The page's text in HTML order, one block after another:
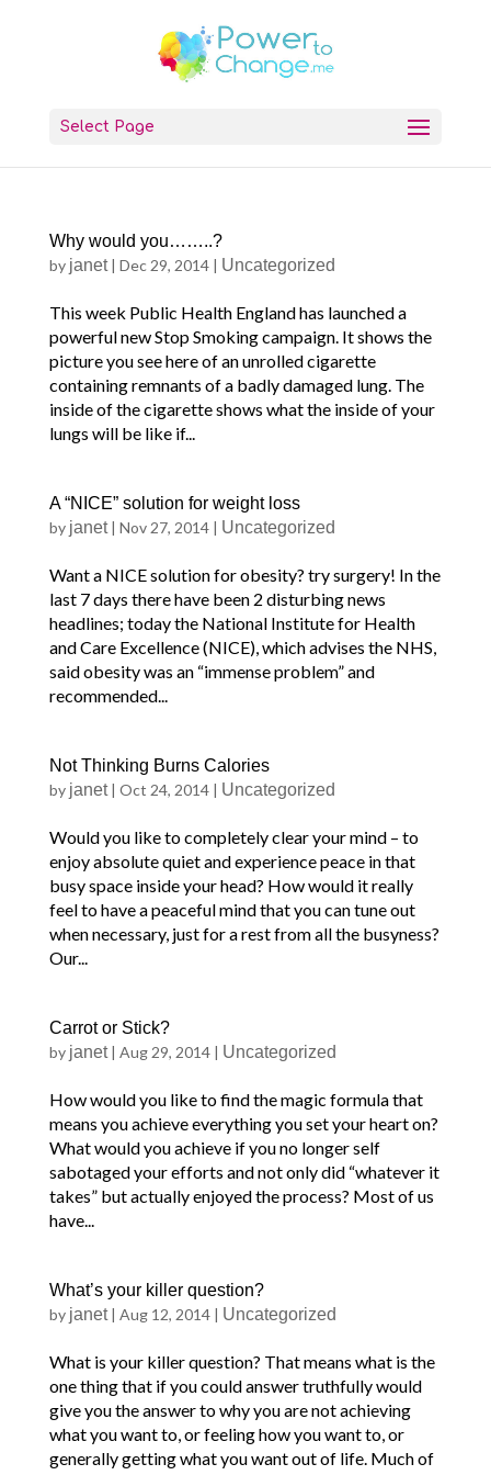
Select Page
Why would you……..?
by janet| Dec 29, 2014| Uncategorized
This week Public Health England has launched a
powerful new Stop Smoking campaign. It shows the
picture you see here of an unrolled cigarette
containing remnants of a badly damaged lung. The
inside of the cigarette shows what the inside of your
lungs will be like if...
A “NICE” solution for weight loss
by janet| Nov 27, 2014| Uncategorized
Want a NICE solution for obesity? try surgery! In the
last 7 days there have been 2 disturbing news
headlines; today the National Institute for Health
and Care Excellence (NICE), which advises the NHS,
said obesity was an “immense problem” and
recommended...
Not Thinking Burns Calories
by janet| Oct 24, 2014| Uncategorized
Would you like to completely clear your mind – to
enjoy absolute quiet and experience peace in that
busy space inside your head? How would it really
feel to have a peaceful mind that you can tune out
when necessary, just for a rest from all the busyness?
Our...
Carrot or Stick?
by janet| Aug 29, 2014| Uncategorized
How would you like to find the magic formula that
means you achieve everything you set your heart on?
What would you achieve if you no longer self
sabotaged your efforts and not only did “whatever it
takes” but actually enjoyed the process? Most of us
have...
What’s your killer question?
by janet| Aug 12, 2014| Uncategorized
What is your killer question? That means what is the
one thing that if you could answer truthfully would
give you the answer to why you are not achieving
what you want to, or feeling how you want to, or
generally getting what you want out of life. Much of